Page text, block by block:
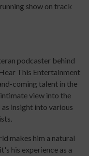
show on track
podcaster behind
This Entertainment
coming talent in the
view into the
insight into various
makes him a natural
his experience as a